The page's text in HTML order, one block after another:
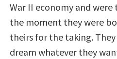
War II economy and
the moment they were
theirs for the taking.
dream whatever they